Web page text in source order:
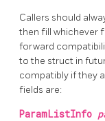
Callers should
then fill whichever
forward
to the struct in
compatibly if they
fields are:
ParamListInfo